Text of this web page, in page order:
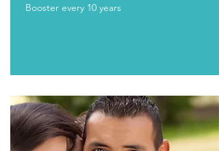
Booster every 10 years